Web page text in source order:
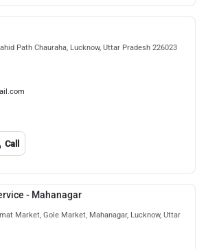
Path Chauraha, Lucknow, Uttar Pradesh 226023
Call
- Mahanagar
Market, Gole Market, Mahanagar, Lucknow, Uttar